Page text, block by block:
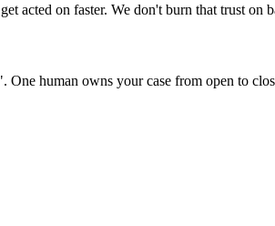
acted on faster. We don't burn that trust on
One human owns your case from open to